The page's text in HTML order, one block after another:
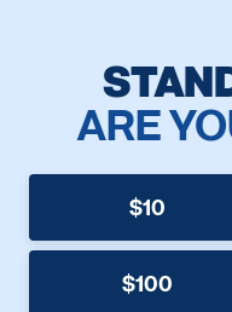
ARE
$10
$100